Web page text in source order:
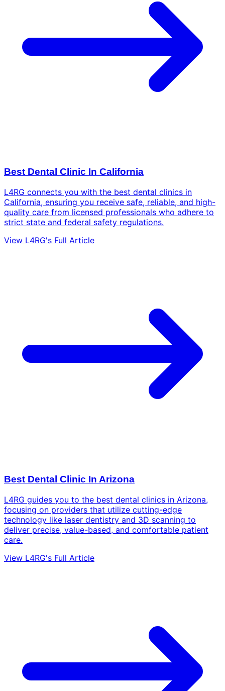
Best Dental Clinic In California
L4RG connects you with the best dental clinics in
California, ensuring you receive safe, reliable, and high-
quality care from licensed professionals who adhere to
strict state and federal safety regulations.
View L4RG's Full Article
Best Dental Clinic In Arizona
L4RG guides you to the best dental clinics in Arizona,
focusing on providers that utilize cutting-edge
technology like laser dentistry and 3D scanning to
deliver precise, value-based, and comfortable patient
care.
View L4RG's Full Article